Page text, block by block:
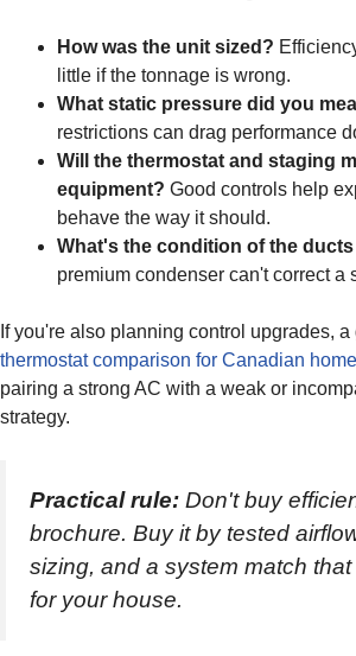
How was the unit sized?
little if the tonnage is wrong.
What static pressure did you
restrictions can drag performance
Will the thermostat and staging
equipment? Good controls help
behave the way it should.
What's the condition of the
premium condenser can't correct a
If you're also planning control upgrades, a
thermostat comparison for Canadian
pairing a strong AC with a weak or
strategy.
Practical rule: Don't buy
brochure. Buy it by tested
sizing, and a system match
for your house.